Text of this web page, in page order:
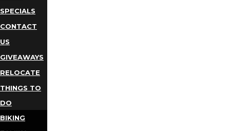
SPECIALS
CONTACT
US
GIVEAWAYS
RELOCATE
THINGS TO
DO
BIKING